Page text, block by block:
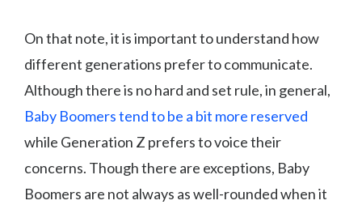
On that note, it is important to understand how
different generations prefer to communicate.
Although there is no hard and set rule, in general,
Baby Boomers tend to be a bit more reserved
while Generation Z prefers to voice their
concerns. Though there are exceptions, Baby
Boomers are not always as well-rounded when it